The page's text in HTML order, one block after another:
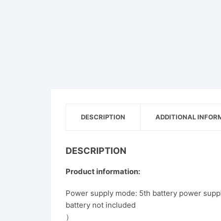
DESCRIPTION ADDITIONAL
DESCRIPTION
Product information:
Power supply mode: 5th battery power
battery not included
）